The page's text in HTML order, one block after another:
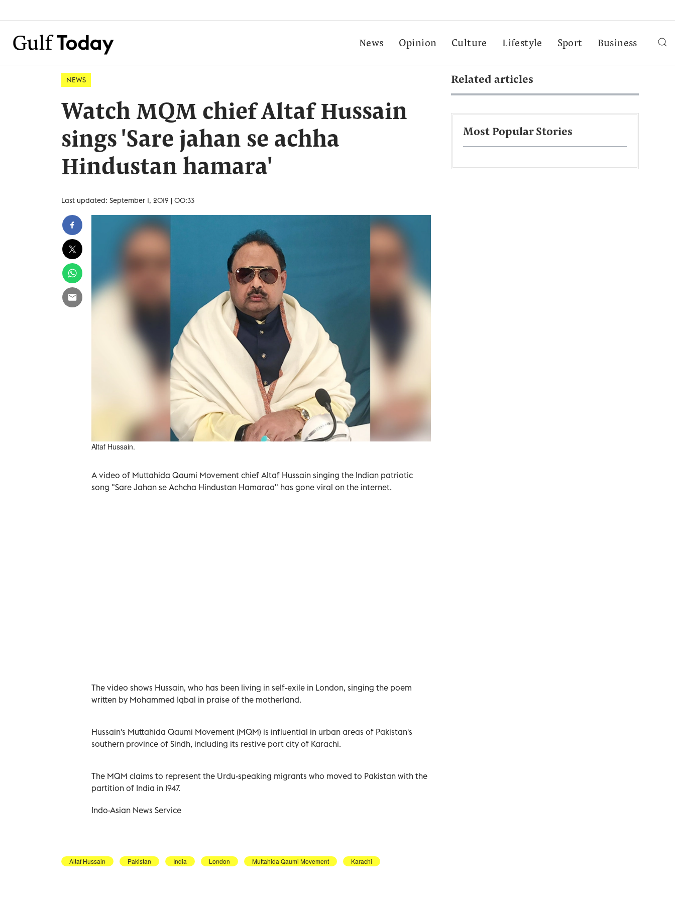
News Opinion Culture Lifestyle Sport Business
NEWS
Watch MQM chief Altaf Hussain
sings 'Sare jahan se achha
Hindustan hamara'
Last updated: September 1, 2019 | 00:33
Altaf Hussain.
A video of Muttahida Qaumi Movement chief Altaf Hussain singing the Indian patriotic
song "Sare Jahan se Achcha Hindustan Hamaraa" has gone viral on the internet.
The video shows Hussain, who has been living in self-exile in London, singing the poem
written by Mohammed Iqbal in praise of the motherland.
Hussain's Muttahida Qaumi Movement (MQM) is influential in urban areas of Pakistan's
southern province of Sindh, including its restive port city of Karachi.
The MQM claims to represent the Urdu-speaking migrants who moved to Pakistan with the
partition of India in 1947.
Indo-Asian News Service
Altaf Hussain Pakistan India London Muttahida Qaumi Movement Karachi
Related articles
Most Popular Stories